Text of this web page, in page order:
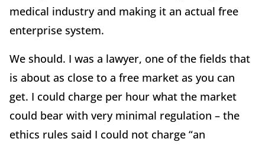
medical industry and making it an actual free
enterprise system.
We should. I was a lawyer, one of the fields that
is about as close to a free market as you can
get. I could charge per hour what the market
could bear with very minimal regulation – the
ethics rules said I could not charge “an